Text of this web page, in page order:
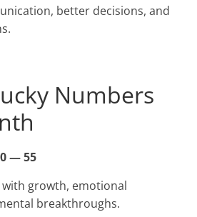
better decisions, and
Numbers
— 55
growth, emotional
breakthroughs.